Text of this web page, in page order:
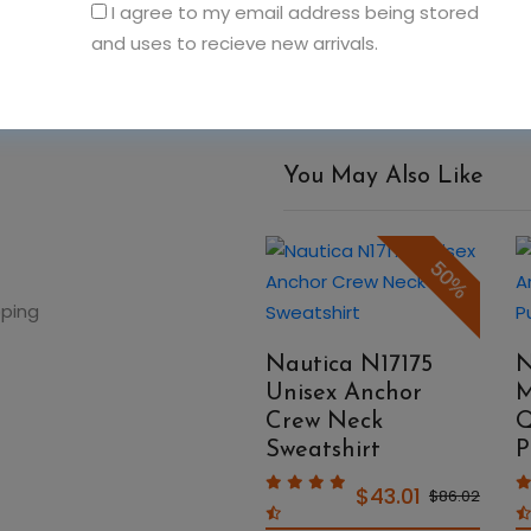
I agree to my email address being stored
and uses to recieve new arrivals.
You May Also Like
50%
Nautica N17175
Unisex Anchor
Crew Neck
Sweatshirt
$43.01 $86.02